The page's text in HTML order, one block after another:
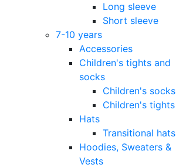
Long sleeve
Short sleeve
7-10 years
Accessories
Children's tights and
socks
Children's socks
Children's tights
Hats
Transitional hats
Hoodies, Sweaters &
Vests